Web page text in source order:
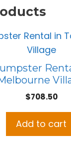
$708.50
Add to cart